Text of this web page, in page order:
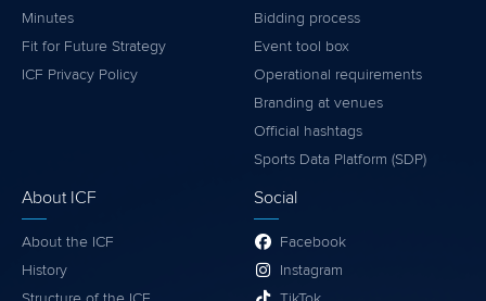
Minutes
Fit for Future Strategy
ICF Privacy Policy
Bidding process
Event tool box
Operational requirements
Branding at venues
Official hashtags
Sports Data Platform (SDP)
About ICF
About the ICF
History
Social
Facebook
Instagram